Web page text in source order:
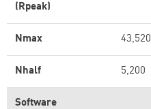
(Rpeak)
Nmax 43,520
Nhalf 5,200
Software